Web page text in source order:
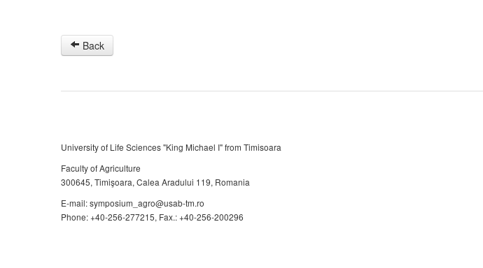
Back
University of Life Sciences "King Michael I" from Timisoara
Faculty of Agriculture
300645, Timişoara, Calea Aradului 119, Romania
E-mail: symposium_agro@usab-tm.ro
Phone: +40-256-277215, Fax.: +40-256-200296